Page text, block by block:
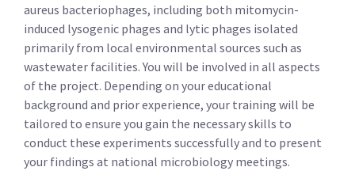
aureus bacteriophages, including both mitomycin-
induced lysogenic phages and lytic phages isolated
primarily from local environmental sources such as
wastewater facilities. You will be involved in all aspects
of the project. Depending on your educational
background and prior experience, your training will be
tailored to ensure you gain the necessary skills to
conduct these experiments successfully and to present
your findings at national microbiology meetings.